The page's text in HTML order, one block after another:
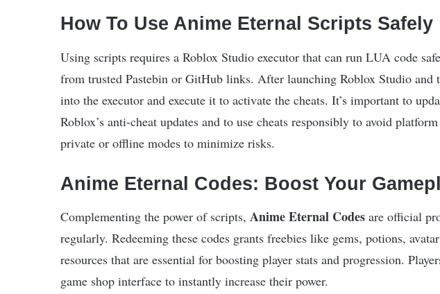
How To Use Anime Eternal Scripts Safely
Using scripts requires a Roblox Studio executor that can run LUA code
from trusted Pastebin or GitHub links. After launching Roblox Studio and
into the executor and execute it to activate the cheats. It’s important to
Roblox’s anti-cheat updates and to use cheats responsibly to avoid
private or offline modes to minimize risks.
Anime Eternal Codes: Boost Your
Complementing the power of scripts, Anime Eternal Codes are official
regularly. Redeeming these codes grants freebies like gems, potions,
resources that are essential for boosting player stats and progression.
game shop interface to instantly increase their power.